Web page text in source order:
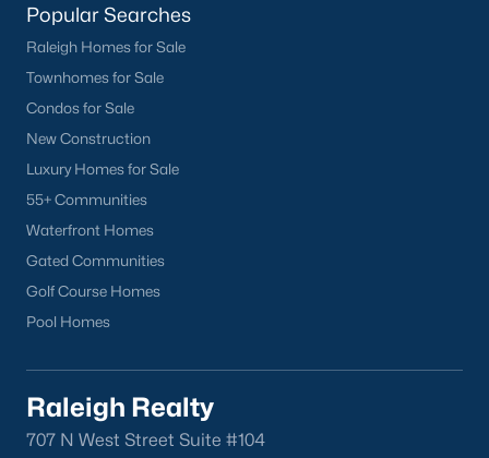
Popular Searches
Raleigh Homes for Sale
Townhomes for Sale
Condos for Sale
New Construction
Luxury Homes for Sale
55+ Communities
Waterfront Homes
Gated Communities
Golf Course Homes
Pool Homes
Raleigh Realty
707 N West Street Suite #104